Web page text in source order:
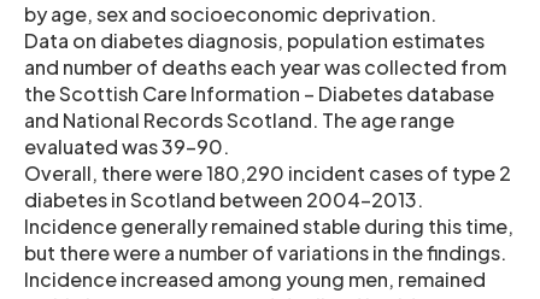
by age, sex and socioeconomic deprivation.
Data on diabetes diagnosis, population estimates
and number of deaths each year was collected from
the Scottish Care Information – Diabetes database
and National Records Scotland. The age range
evaluated was 39-90.
Overall, there were 180,290 incident cases of type 2
diabetes in Scotland between 2004-2013.
Incidence generally remained stable during this time,
but there were a number of variations in the findings.
Incidence increased among young men, remained